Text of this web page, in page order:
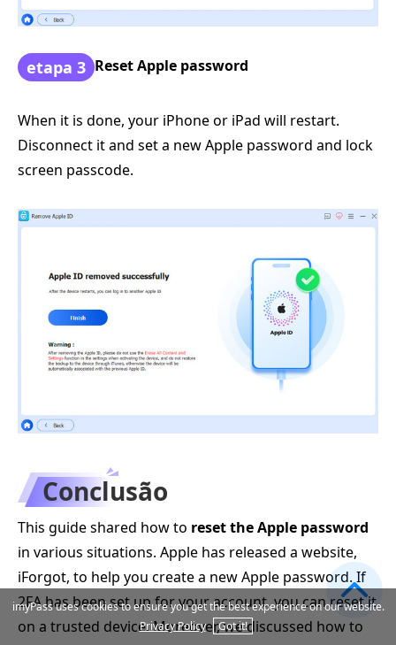
etapa 3 Reset Apple password
When it is done, your iPhone or iPad will restart.
Disconnect it and set a new Apple password and lock
screen passcode.
Conclusão
This guide shared how to reset the Apple password
in various situations. Apple has released a website,
iForgot, to help you create a new Apple password. If
2FA has been set up for your account, you can reset it
on a trusted device. Moreover, we discussed how to
imyPass uses cookies to ensure you get the best experience on our website.
Privacy Policy
Got it!